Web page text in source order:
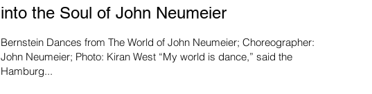
into the Soul of John Neumeier
Bernstein Dances from The World of John Neumeier; Choreographer:
John Neumeier; Photo: Kiran West “My world is dance,” said the
Hamburg...